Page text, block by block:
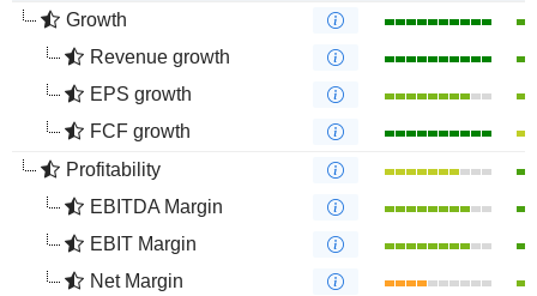
Growth
Revenue growth
EPS growth
FCF growth
Profitability
EBITDA Margin
EBIT Margin
Net Margin